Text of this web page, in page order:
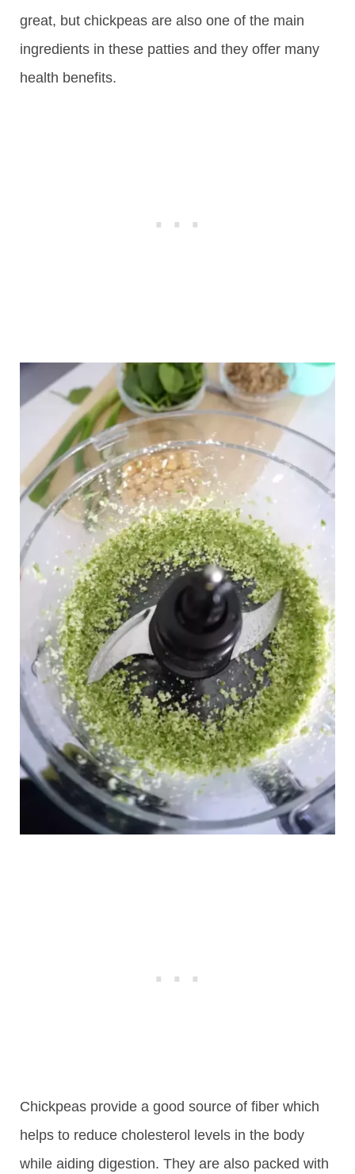
great, but chickpeas are also one of the main
ingredients in these patties and they offer many
health benefits.
Chickpeas provide a good source of fiber which
helps to reduce cholesterol levels in the body
while aiding digestion. They are also packed with